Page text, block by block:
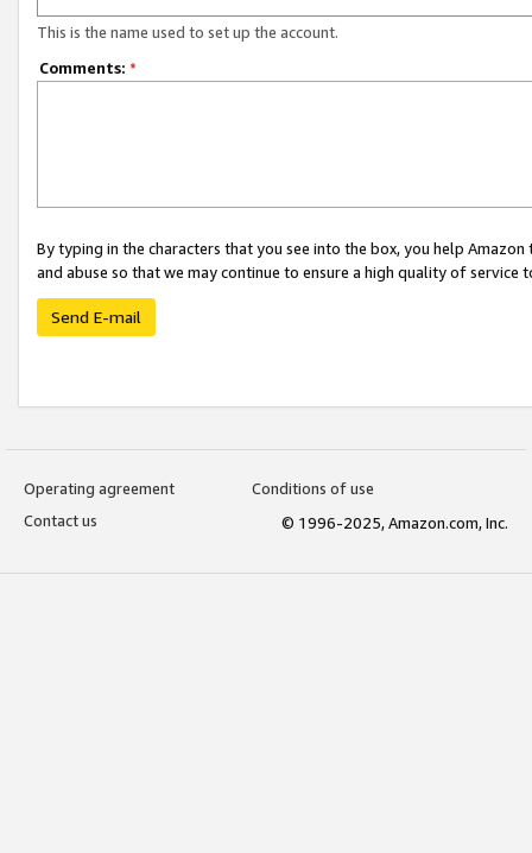
This is the name used to set up the account.
Comments: *
By typing in the characters that you see into the box, you help
and abuse so that we may continue to ensure a high quality of service
Send E-mail
Operating agreement
Conditions of use
Contact us
© 1996-2025, Amazon.com, Inc.